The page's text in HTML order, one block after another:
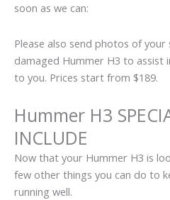
soon as we can:
Please also send photos of
damaged Hummer H3 to assist
to you. Prices start from $189.
Hummer H3
INCLUDE
Now that your Hummer H3 is
few other things you can do to
running well.